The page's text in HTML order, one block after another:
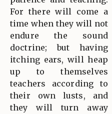
For there will come a
time when they will not
endure the sound
doctrine; but having
itching ears, will heap
up to themselves
teachers according to
their own lusts, and
they will turn away